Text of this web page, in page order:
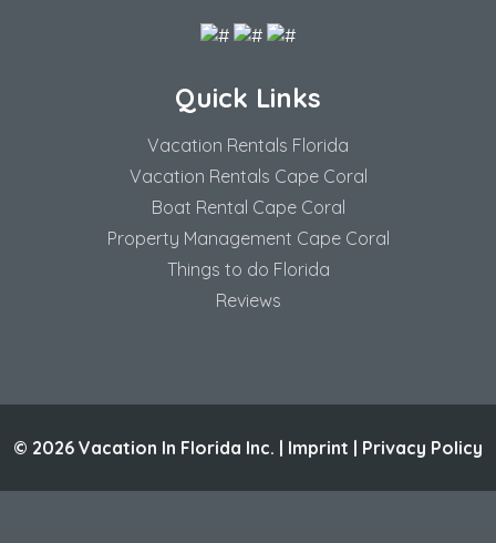
Quick Links
Vacation Rentals Florida
Vacation Rentals Cape Coral
Boat Rental Cape Coral
Property Management Cape Coral
Things to do Florida
Reviews
© 2026 Vacation In Florida Inc. | Imprint | Privacy Policy